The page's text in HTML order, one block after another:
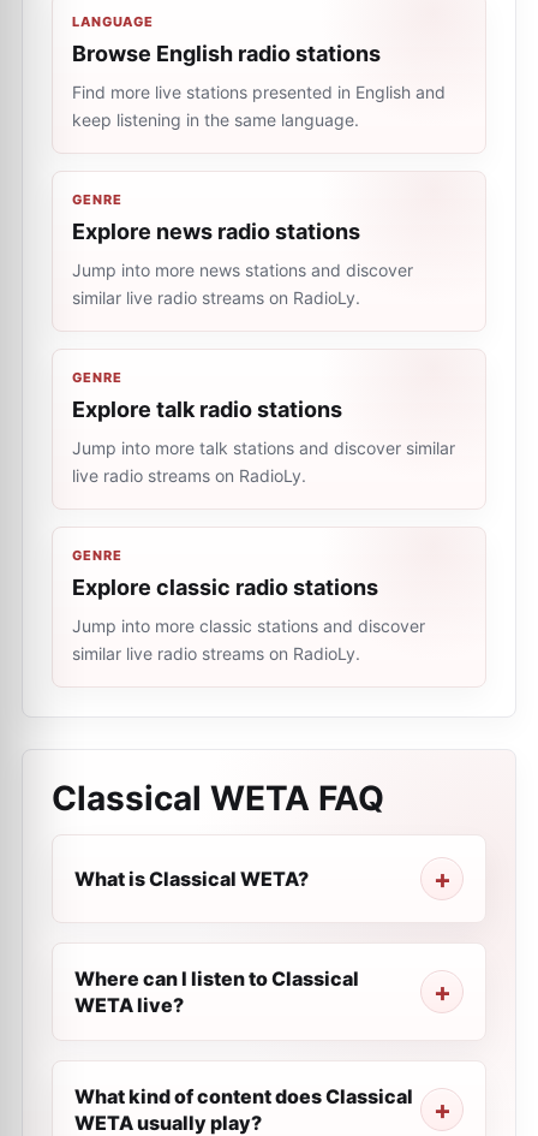
LANGUAGE
Browse English radio stations
Find more live stations presented in English and
keep listening in the same language.
GENRE
Explore news radio stations
Jump into more news stations and discover
similar live radio streams on RadioLy.
GENRE
Explore talk radio stations
Jump into more talk stations and discover similar
live radio streams on RadioLy.
GENRE
Explore classic radio stations
Jump into more classic stations and discover
similar live radio streams on RadioLy.
Classical WETA FAQ
What is Classical WETA?
Where can I listen to Classical
WETA live?
What kind of content does Classical
WETA usually play?